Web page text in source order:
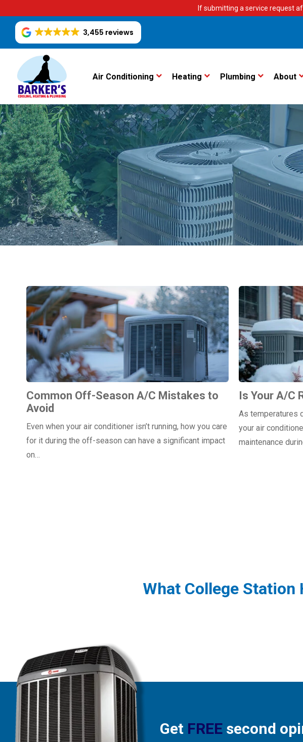
If submitting a service request
3,455 reviews
Air Conditioning Heating Plumbing About
Common Off-Season A/C Mistakes to
Avoid
Even when your air conditioner isn’t running, how you care
for it during the off-season can have a significant impact
on…
Is Your A/C
As temperatures
your air
maintenance
What College Station
Get FREEsecond